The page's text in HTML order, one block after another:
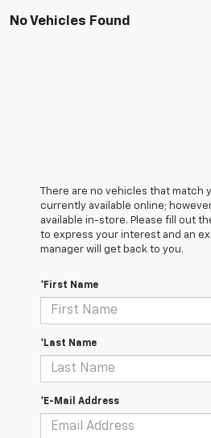
No Vehicles Found
There are no vehicles that match
currently available online;
available in-store. Please fill out
to express your interest and an
manager will get back to you.
*First Name
*Last Name
*E-Mail Address